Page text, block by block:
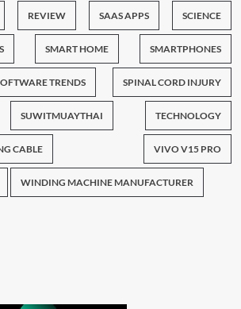
REVIEW SAAS APPS SCIENCE
SMART HOME SMARTPHONES
TRENDS SPINAL CORD INJURY
SUWITMUAYTHAI TECHNOLOGY
CABLE VIVO V15 PRO
WINDING MACHINE MANUFACTURER